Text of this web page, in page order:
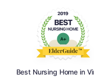
Best Nursing Home in